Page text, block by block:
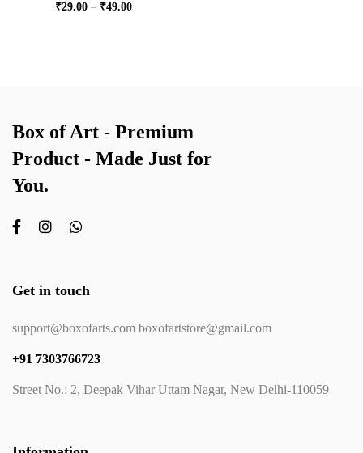
₹29.00 – ₹49.00
Box of Art - Premium
Product - Made Just for
You.
Get in touch
support@boxofarts.com boxofartstore@gmail.com
+91 7303766723
Street No.: 2, Deepak Vihar Uttam Nagar, New Delhi-110059